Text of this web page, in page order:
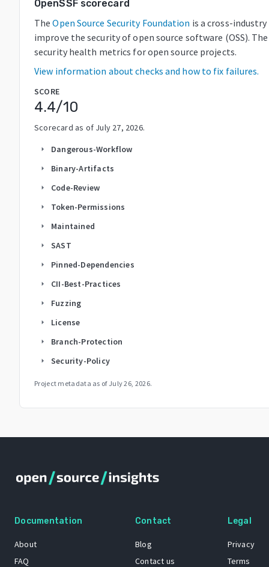
OpenSSF scorecard
The Open Source Security Foundation is a cross-
improve the security of open source software (OSS). The
security health metrics for open source projects.
View information about checks and how to fix failures.
SCORE
4.4/10
Scorecard as of July 27, 2026.
arrow_right Dangerous-Workflow
arrow_right Binary-Artifacts
arrow_right Code-Review
arrow_right Token-Permissions
arrow_right Maintained
arrow_right SAST
arrow_right Pinned-Dependencies
arrow_right CII-Best-Practices
arrow_right Fuzzing
arrow_right License
arrow_right Branch-Protection
arrow_right Security-Policy
Project metadata as of July 26, 2026.
Documentation
About
FAQ
Contact
Blog
Contact us
Legal
Privacy
Terms